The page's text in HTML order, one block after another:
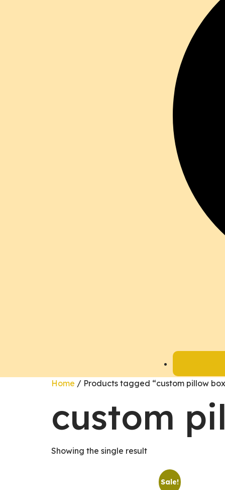
Home / Products tagged “custom pillow
custom
Showing the single result
Sale!